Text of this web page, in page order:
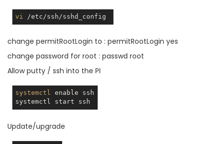
vi
change permitRootLogin to : permitRootLogin yes
change password for root : passwd root
Allow putty / ssh into the PI
systemctl enable ssh
Update/upgrade